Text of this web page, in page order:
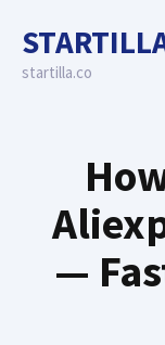
content
startilla.co
—